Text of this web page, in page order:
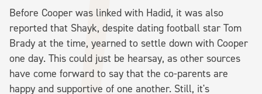
Before Cooper was linked with Hadid, it was also
reported that Shayk, despite dating football star Tom
Brady at the time, yearned to settle down with Cooper
one day. This could just be hearsay, as other sources
have come forward to say that the co-parents are
happy and supportive of one another. Still, it's